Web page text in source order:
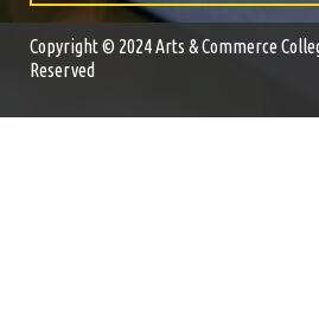
Copyright © 2024 Arts & Commerce
Reserved